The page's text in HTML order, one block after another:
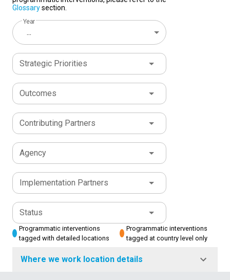
Glossarysection.
Year
...
Strategic Priorities
Outcomes
Contributing Partners
Agency
Implementation Partners
Status
Programmatic interventions
tagged with detailed locations
Programmatic interventions
tagged at country level only
Where we work location details